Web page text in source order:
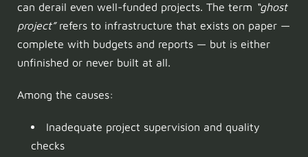
can derail even well-funded projects. The term “ghost
project”refers to infrastructure that exists on paper —
complete with budgets and reports — but is either
unfinished or never built at all.
Among the causes:
Inadequate project supervision and quality
checks